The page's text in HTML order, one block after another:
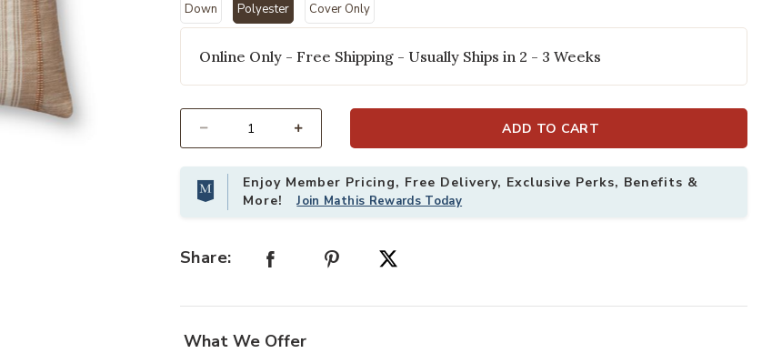
by Joanna Gaines x Loloi to your Wishlist
Add Casey PMH0055 Rust 22''x22'' Polyester Pillow by Magnolia Home by Joanna Gaines x Loloi to your
Add Casey
Down Polyester
selected
Cover Only
Online Only - Free Shipping - Usually Ships in 2 - 3 Weeks
ADD TO CART
Enjoy Member Pricing, Free Delivery, Exclusive Perks, Benefits &
More!Join Mathis Rewards Today
Share:
What We Offer